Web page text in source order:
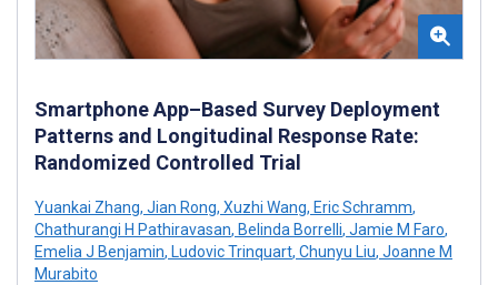
Smartphone App–Based Survey Deployment
Patterns and Longitudinal Response Rate:
Randomized Controlled Trial
Yuankai Zhang, Jian Rong, Xuzhi Wang, Eric Schramm,
Chathurangi H Pathiravasan, Belinda Borrelli, Jamie M Faro,
Emelia J Benjamin, Ludovic Trinquart, Chunyu Liu, Joanne M
Murabito